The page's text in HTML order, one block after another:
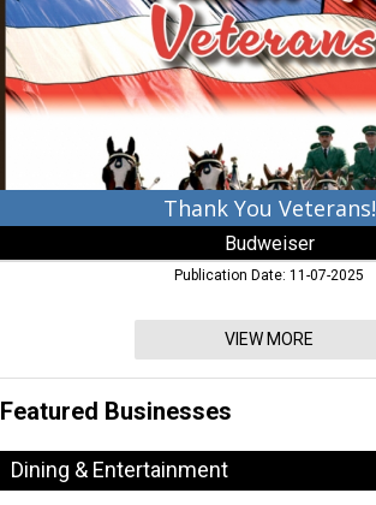
Thank You Veterans!
Budweiser
Publication Date: 11-07-2025
VIEW MORE
Featured Businesses
Dining & Entertainment